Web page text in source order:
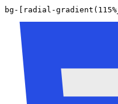
bg-[radial-